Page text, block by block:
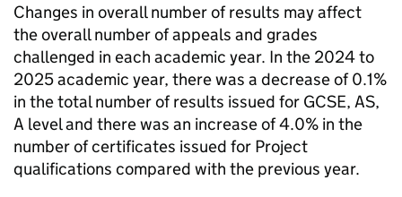
Changes in overall number of results may affect
the overall number of appeals and grades
challenged in each academic year. In the 2024 to
2025 academic year, there was a decrease of 0.1%
in the total number of results issued for GCSE, AS,
A level and there was an increase of 4.0% in the
number of certificates issued for Project
qualifications compared with the previous year.